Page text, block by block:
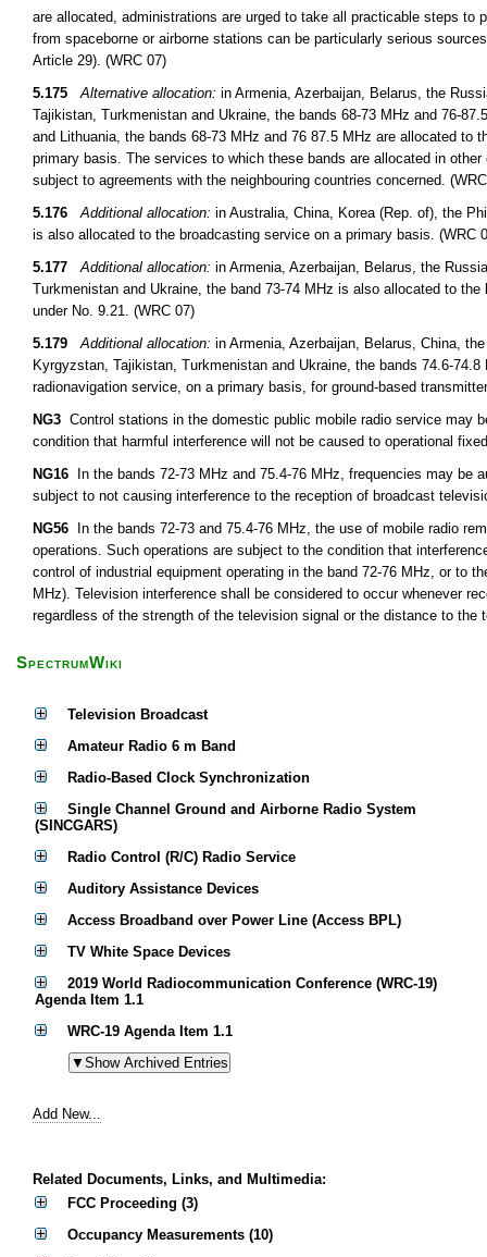
are allocated, administrations are urged to take all practicable steps
from spaceborne or airborne stations can be particularly serious
Article 29). (WRC 07)
5.175
Alternative allocation: in Armenia, Azerbaijan, Belarus, the
Tajikistan, Turkmenistan and Ukraine, the bands 68-73 MHz and 76-
and Lithuania, the bands 68-73 MHz and 76 87.5 MHz are allocated
primary basis. The services to which these bands are allocated in
subject to agreements with the neighbouring countries concerned.
5.176
Additional allocation: in Australia, China, Korea (Rep. of), the
is also allocated to the broadcasting service on a primary basis. (WRC
5.177
Additional allocation: in Armenia, Azerbaijan, Belarus, the
Turkmenistan and Ukraine, the band 73-74 MHz is also allocated to
under No. 9.21. (WRC 07)
5.179
Additional allocation: in Armenia, Azerbaijan, Belarus, China,
Kyrgyzstan, Tajikistan, Turkmenistan and Ukraine, the bands 74.6-
radionavigation service, on a primary basis, for ground-based
NG3 Control stations in the domestic public mobile radio service may
condition that harmful interference will not be caused to operational
NG16 In the bands 72-73 MHz and 75.4-76 MHz, frequencies may be
subject to not causing interference to the reception of broadcast
NG56 In the bands 72-73 and 75.4-76 MHz, the use of mobile radio
operations. Such operations are subject to the condition that
control of industrial equipment operating in the band 72-76 MHz, or to
MHz). Television interference shall be considered to occur whenever
regardless of the strength of the television signal or the distance to the
SpectrumWiki
Television Broadcast
Amateur Radio 6 m Band
Radio-Based Clock Synchronization
Single Channel Ground and Airborne Radio System
(SINCGARS)
Radio Control (R/C) Radio Service
Auditory Assistance Devices
Access Broadband over Power Line (Access BPL)
TV White Space Devices
2019 World Radiocommunication Conference (WRC-19)
Agenda Item 1.1
WRC-19 Agenda Item 1.1
Add New...
Related Documents, Links, and Multimedia:
FCC Proceeding (3)
Occupancy Measurements (10)